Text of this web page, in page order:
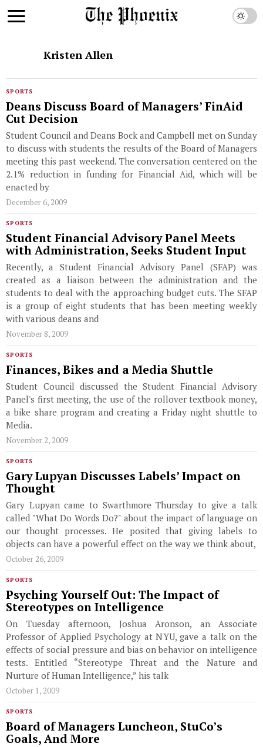
Kristen Allen
SPORTS
Deans Discuss Board of Managers’ FinAid
Cut Decision
Student Council and Deans Bock and Campbell met on Sunday
to discuss with students the results of the Board of Managers
meeting this past weekend. The conversation centered on the
2.1% reduction in funding for Financial Aid, which will be
enacted by
December 6, 2009
SPORTS
Student Financial Advisory Panel Meets
with Administration, Seeks Student Input
Recently, a Student Financial Advisory Panel (SFAP) was
created as a liaison between the administration and the
students to deal with the approaching budget cuts. The SFAP
is a group of eight students that has been meeting weekly
with various deans and
November 8, 2009
SPORTS
Finances, Bikes and a Media Shuttle
Student Council discussed the Student Financial Advisory
Panel's first meeting, the use of the rollover textbook money,
a bike share program and creating a Friday night shuttle to
Media.
November 2, 2009
SPORTS
Gary Lupyan Discusses Labels’ Impact on
Thought
Gary Lupyan came to Swarthmore Thursday to give a talk
called "What Do Words Do?" about the impact of language on
our thought processes. He posited that giving labels to
objects can have a powerful effect on the way we think about,
October 26, 2009
SPORTS
Psyching Yourself Out: The Impact of
Stereotypes on Intelligence
On Tuesday afternoon, Joshua Aronson, an Associate
Professor of Applied Psychology at NYU, gave a talk on the
effects of social pressure and bias on behavior on intelligence
tests. Entitled “Stereotype Threat and the Nature and
Nurture of Human Intelligence,” his talk
October 1, 2009
SPORTS
Board of Managers Luncheon, StuCo’s
Goals, And More